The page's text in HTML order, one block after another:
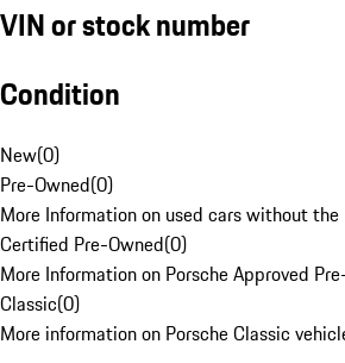
VIN or stock number
Condition
New(0)
Pre-Owned(0)
More Information on used cars without the
Certified Pre-Owned(0)
More Information on Porsche Approved
Classic(0)
More information on Porsche Classic